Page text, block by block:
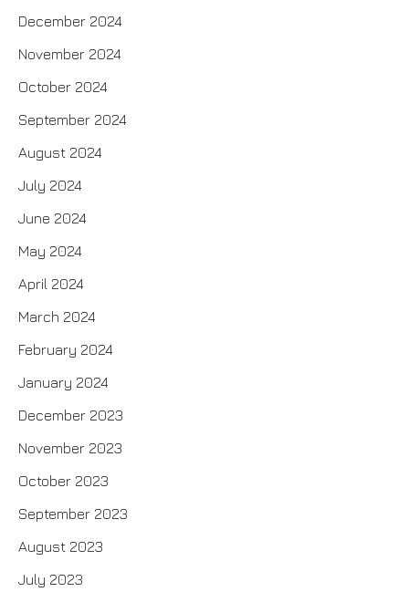
December 2024
November 2024
October 2024
September 2024
August 2024
July 2024
June 2024
May 2024
April 2024
March 2024
February 2024
January 2024
December 2023
November 2023
October 2023
September 2023
August 2023
July 2023